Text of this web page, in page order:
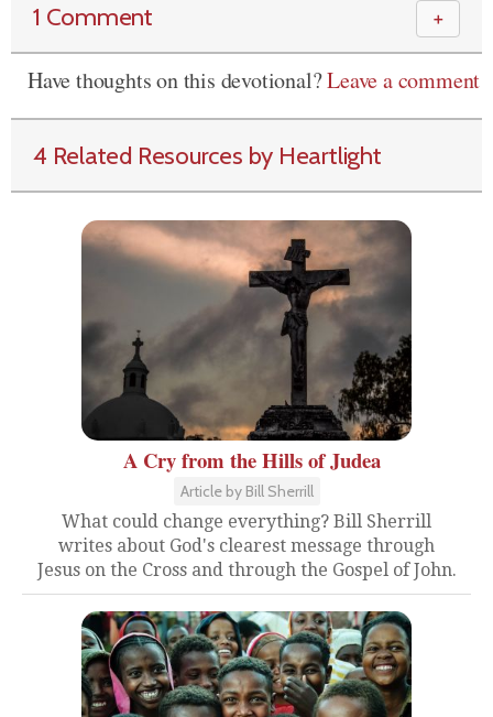
1 Comment ＋
Have thoughts on this devotional?Leave a comment
4 Related Resources by Heartlight
A Cry from the Hills of Judea
Article by Bill Sherrill
What could change everything? Bill Sherrill
writes about God's clearest message through
Jesus on the Cross and through the Gospel of John.